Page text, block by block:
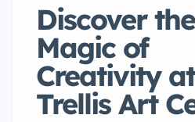
Discover the
Magic of
Creativity at
Trellis Art